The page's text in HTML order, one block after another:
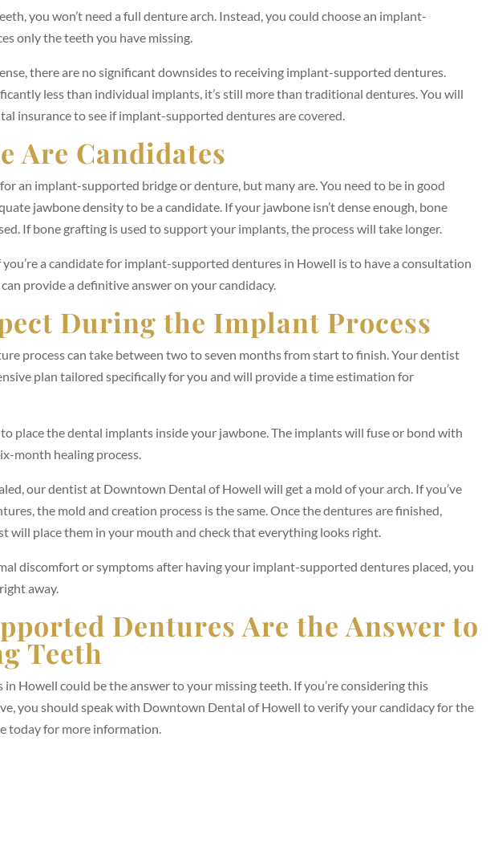
you won’t need a full denture arch. Instead, you could choose an implant-
only the teeth you have missing.
there are no significant downsides to receiving implant-supported dentures.
less than individual implants, it’s still more than traditional dentures. You will
insurance to see if implant-supported dentures are covered.
Are Candidates
an implant-supported bridge or denture, but many are. You need to be in good
jawbone density to be a candidate. If your jawbone isn’t dense enough, bone
If bone grafting is used to support your implants, the process will take longer.
a candidate for implant-supported dentures in Howell is to have a consultation
provide a definitive answer on your candidacy.
During the Implant Process
process can take between two to seven months from start to finish. Your dentist
plan tailored specifically for you and will provide a time estimation for
place the dental implants inside your jawbone. The implants will fuse or bond with
month healing process.
our dentist at Downtown Dental of Howell will get a mold of your arch. If you’ve
the mold and creation process is the same. Once the dentures are finished,
will place them in your mouth and check that everything looks right.
discomfort or symptoms after having your implant-supported dentures placed, you
away.
Dentures Are the Answer to
Teeth
Howell could be the answer to your missing teeth. If you’re considering this
you should speak with Downtown Dental of Howell to verify your candidacy for the
today for more information.